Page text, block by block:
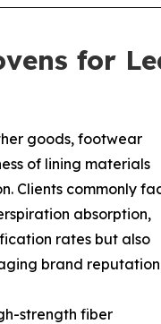
for
goods, footwear
of lining materials
Clients commonly
absorption,
rates but also
brand
strength fiber